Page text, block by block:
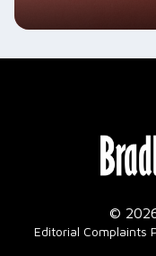
©
Editorial Complaints